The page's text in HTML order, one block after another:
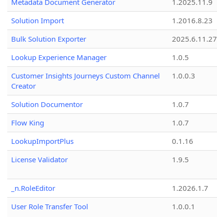
Metadata Document Generator
1.2025.11.9
Solution Import
1.2016.8.23
Bulk Solution Exporter
2025.6.11.27
Lookup Experience Manager
1.0.5
Customer Insights Journeys Custom Channel
Creator
1.0.0.3
Solution Documentor
1.0.7
Flow King
1.0.7
LookupImportPlus
0.1.16
License Validator
1.9.5
_n.RoleEditor
1.2026.1.7
User Role Transfer Tool
1.0.0.1